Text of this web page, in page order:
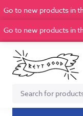
Go to new products in
Go to new products in
Search
for: